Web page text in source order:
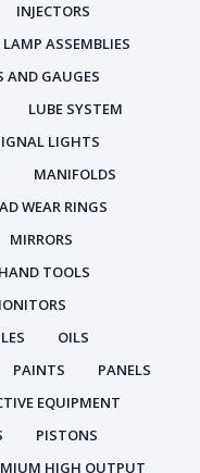
INJECTORS
LAMP ASSEMBLIES
AND GAUGES
LUBE SYSTEM
LIGHTS
MANIFOLDS
WEAR RINGS
MIRRORS
TOOLS
OILS
PAINTS
PANELS
EQUIPMENT
PISTONS
HIGH OUTPUT